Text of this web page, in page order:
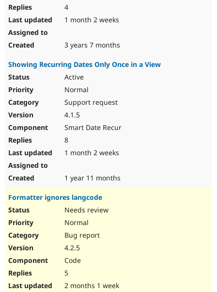
4
1 month 2 weeks
3 years 7 months
Showing Recurring Dates Only Once in a View
Active
Normal
Support request
4.1.5
Smart Date Recur
8
1 month 2 weeks
1 year 11 months
Formatter ignores langcode
Needs review
Normal
Bug report
4.2.5
Code
5
2 months 1 week